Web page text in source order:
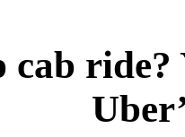
cab ride?